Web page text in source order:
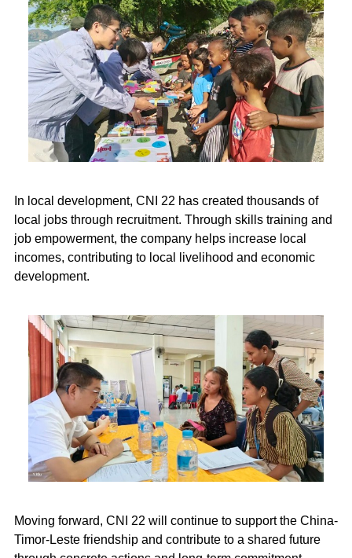
In local development, CNI 22 has created thousands of
local jobs through recruitment. Through skills training and
job empowerment, the company helps increase local
incomes, contributing to local livelihood and economic
development.
Moving forward, CNI 22 will continue to support the China-
Timor-Leste friendship and contribute to a shared future